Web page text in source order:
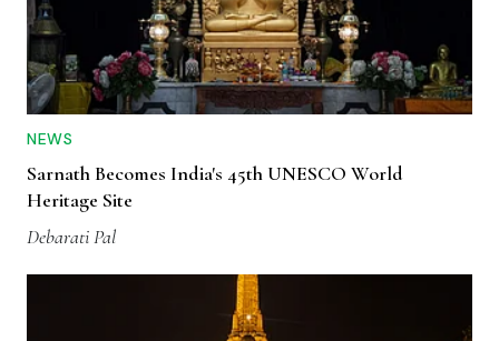
NEWS
Sarnath Becomes India's 45th UNESCO World
Heritage Site
Debarati Pal